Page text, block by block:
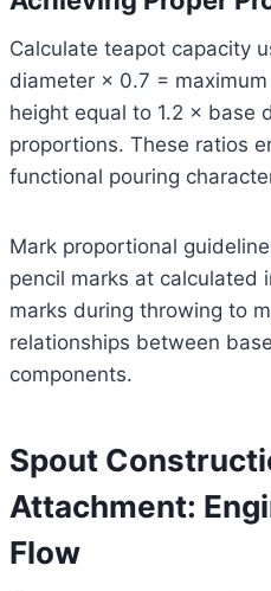
Calculate teapot capacity
diameter × 0.7 =
height equal to 1.2 × base
proportions. These ratios
functional pouring
Mark proportional
pencil marks at calculated
marks during throwing to
relationships between
components.
Spout
Attachment:
Flow